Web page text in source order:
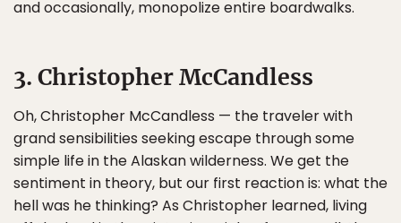
and occasionally, monopolize entire boardwalks.
3. Christopher McCandless
Oh, Christopher McCandless — the traveler with
grand sensibilities seeking escape through some
simple life in the Alaskan wilderness. We get the
sentiment in theory, but our first reaction is: what the
hell was he thinking? As Christopher learned, living